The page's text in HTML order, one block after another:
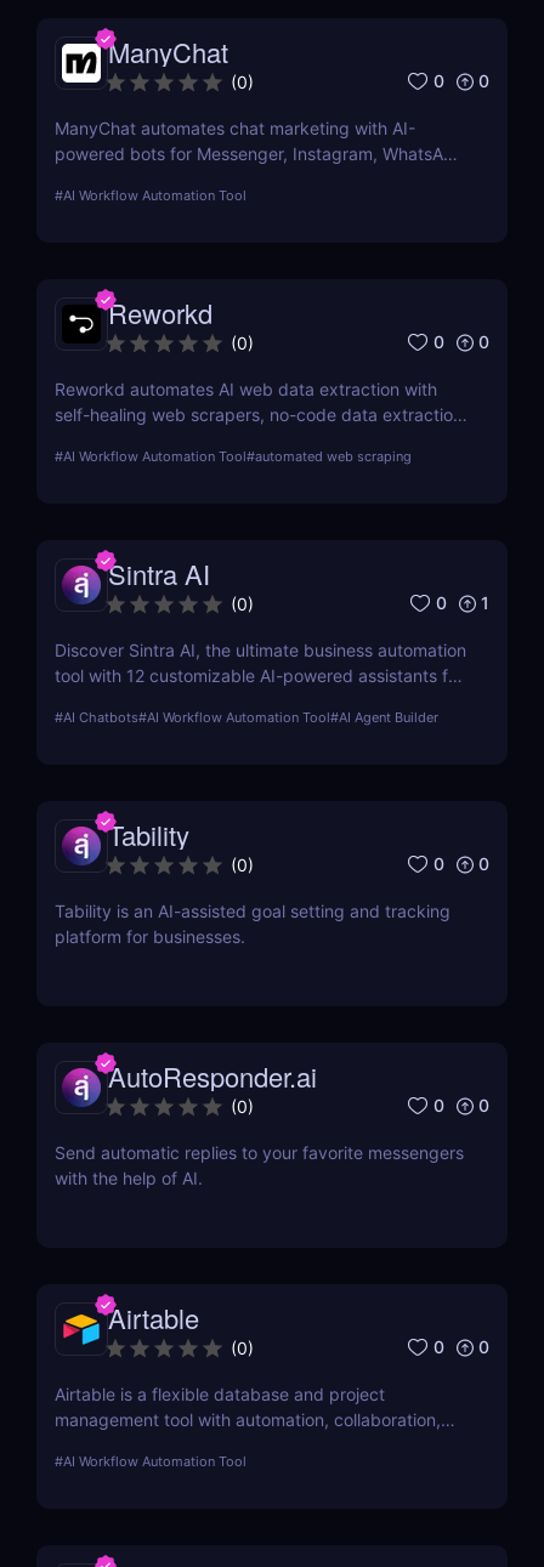
ManyChat
(0) 0 0
ManyChat automates chat marketing with AI-
powered bots for Messenger, Instagram, WhatsApp
generation, and scale support
#AI Workflow Automation Tool
Reworkd
(0) 0 0
Reworkd automates AI web data extraction with
self-healing web scrapers, no-code data extraction,
sizes
#AI Workflow Automation Tool#automated web scraping
Sintra AI
(0) 0 1
Discover Sintra AI, the ultimate business automation
tool with 12 customizable AI-powered assistants for
Automate tasks, boost productivity, and save time
#AI Chatbots#AI Workflow Automation Tool#AI Agent Builder
Tability
(0) 0 0
Tability is an AI-assisted goal setting and tracking
platform for businesses.
AutoResponder.ai
(0) 0 0
Send automatic replies to your favorite messengers
with the help of AI.
Airtable
(0) 0 0
Airtable is a flexible database and project
management tool with automation, collaboration,
and creators. 🚀
#AI Workflow Automation Tool